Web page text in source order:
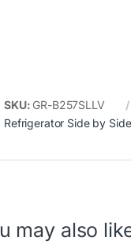
SKU: GR-B257SLLV
Refrigerator Side by Side
may also